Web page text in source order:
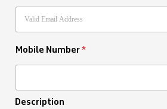
Mobile Number*
Description